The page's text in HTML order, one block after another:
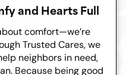
and Hearts Full
comfort—we’re
Trusted Cares, we
neighbors in need,
Because being good